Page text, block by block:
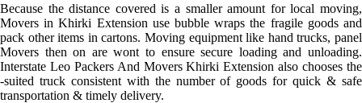
Because the distance covered is a smaller amount for local moving,
Movers in Khirki Extension use bubble wraps the fragile goods and
pack other items in cartons. Moving equipment like hand trucks, panel
Movers then on are wont to ensure secure loading and unloading.
Interstate Leo Packers And Movers Khirki Extension also chooses the
-suited truck consistent with the number of goods for quick & safe
transportation & timely delivery.